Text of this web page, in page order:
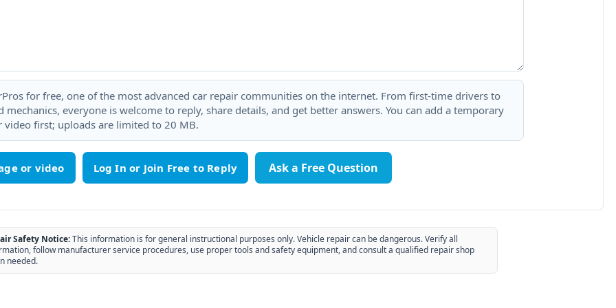
for free, one of the most advanced car repair communities on the internet. From first-time drivers to
mechanics, everyone is welcome to reply, share details, and get better answers. You can add a temporary
video first; uploads are limited to 20 MB.
or video Ask a Free Question
Safety Notice:This information is for general instructional purposes only. Vehicle repair can be dangerous. Verify all
follow manufacturer service procedures, use proper tools and safety equipment, and consult a qualified repair shop
needed.